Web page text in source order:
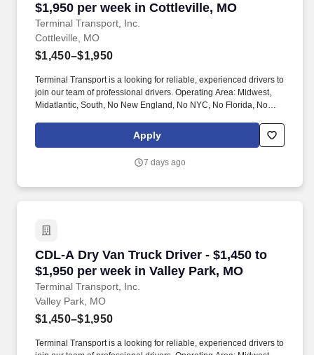
$1,950 per week in Cottleville, MO
Terminal Transport, Inc.
Cottleville, MO
$1,450–$1,950
Terminal Transport is a looking for reliable, experienced drivers to
join our team of professional drivers. Operating Area: Midwest,
Midatlantic, South, No New England, No NYC, No Florida, No
Apply
7 days ago
CDL-A Dry Van Truck Driver - $1,450 to
$1,950 per week in Valley Park, MO
Terminal Transport, Inc.
CDL-A Dry Van Truck Driver - $1,450 to
Valley Park, MO
$1,450–$1,950
Terminal Transport is a looking for reliable, experienced drivers to